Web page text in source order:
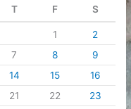
T F S
1
2
7 8
9
14 15
16
21 22
23